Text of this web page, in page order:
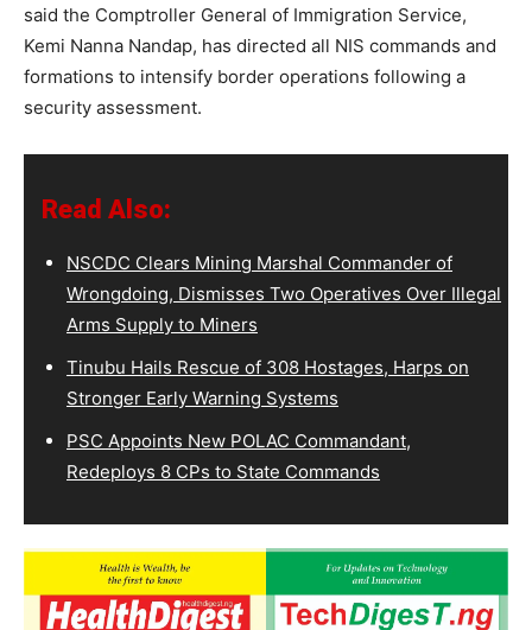
said the Comptroller General of Immigration Service,
Kemi Nanna Nandap, has directed all NIS commands and
formations to intensify border operations following a
security assessment.
Read Also:
NSCDC Clears Mining Marshal Commander of
Wrongdoing, Dismisses Two Operatives Over Illegal
Arms Supply to Miners
Tinubu Hails Rescue of 308 Hostages, Harps on
Stronger Early Warning Systems
PSC Appoints New POLAC Commandant,
Redeploys 8 CPs to State Commands